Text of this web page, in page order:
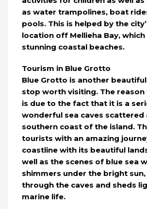
as water trampolines, boat
pools. This is helped by the
location off Mellieha Bay,
stunning coastal beaches.
Tourism in Blue Grotto
Blue Grotto is another
stop worth visiting. The
is due to the fact that it is a
wonderful sea caves scattered
southern coast of the island.
tourists with an amazing
coastline with its beautiful
well as the scenes of blue sea
shimmers under the bright
through the caves and sheds
marine life.